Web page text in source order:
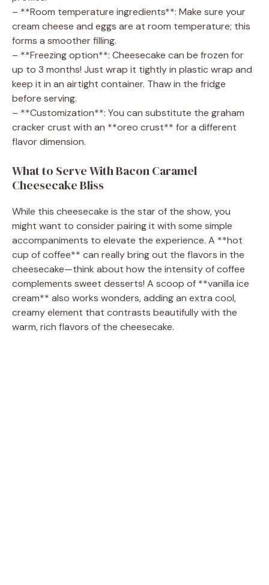
– **Room temperature ingredients**: Make sure your
cream cheese and eggs are at room temperature; this
forms a smoother filling.
– **Freezing option**: Cheesecake can be frozen for
up to 3 months! Just wrap it tightly in plastic wrap and
keep it in an airtight container. Thaw in the fridge
before serving.
– **Customization**: You can substitute the graham
cracker crust with an **oreo crust** for a different
flavor dimension.
What to Serve With Bacon Caramel
Cheesecake Bliss
While this cheesecake is the star of the show, you
might want to consider pairing it with some simple
accompaniments to elevate the experience. A **hot
cup of coffee** can really bring out the flavors in the
cheesecake—think about how the intensity of coffee
complements sweet desserts! A scoop of **vanilla ice
cream** also works wonders, adding an extra cool,
creamy element that contrasts beautifully with the
warm, rich flavors of the cheesecake.